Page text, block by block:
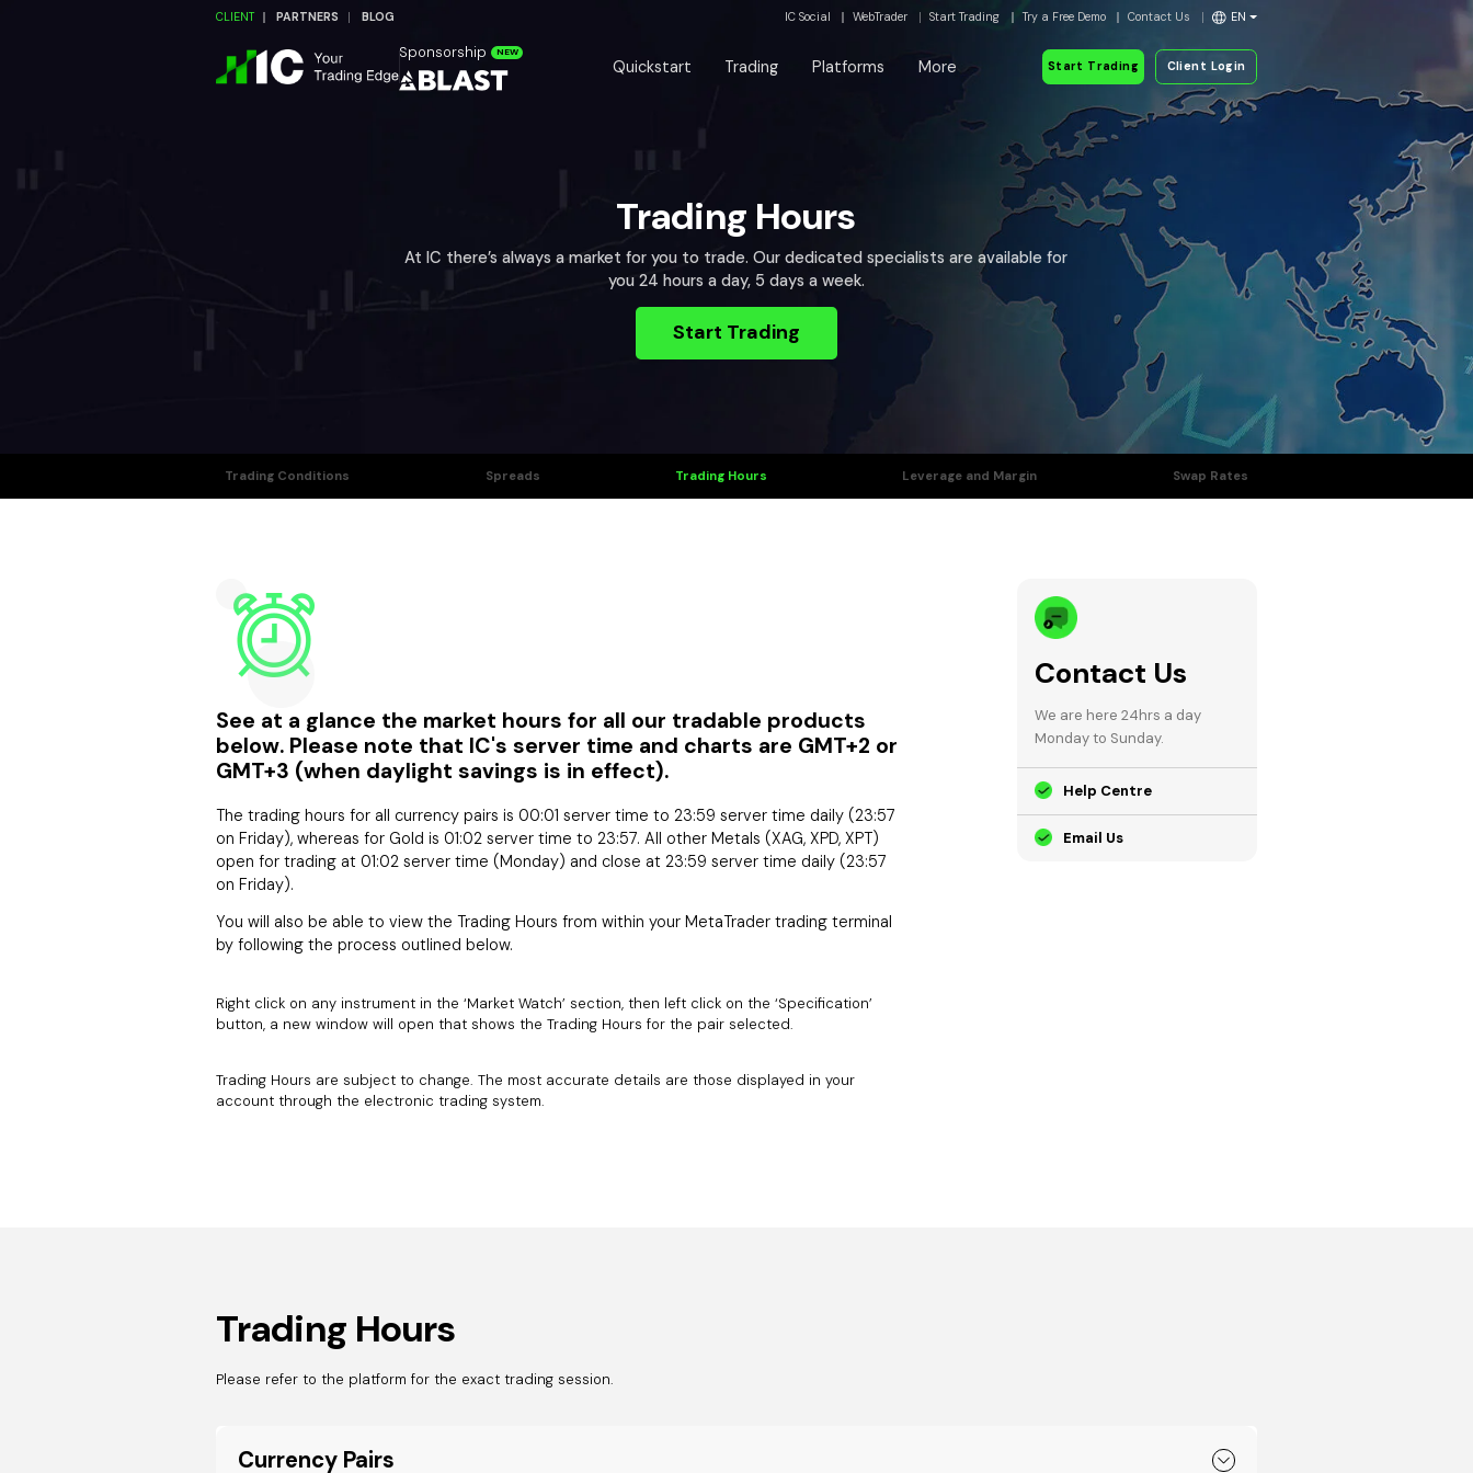
CLIENT PARTNERS BLOG IC Social WebTrader Start Trading Try a Free Demo Contact Us EN
Sponsorship NEW
Quickstart Trading Platforms More Start Trading Client Login
Trading Hours
At IC there’s always a market for you to trade. Our dedicated specialists are available for
you 24 hours a day, 5 days a week.
Start Trading
Trading Conditions Spreads Trading Hours Leverage and Margin Swap Rates
See at a glance the market hours for all our tradable products
below. Please note that IC's server time and charts are GMT+2 or
GMT+3 (when daylight savings is in effect).
The trading hours for all currency pairs is 00:01 server time to 23:59 server time daily (23:57
on Friday), whereas for Gold is 01:02 server time to 23:57. All other Metals (XAG, XPD, XPT)
open for trading at 01:02 server time (Monday) and close at 23:59 server time daily (23:57
on Friday).
You will also be able to view the Trading Hours from within your MetaTrader trading terminal
by following the process outlined below.
Right click on any instrument in the ‘Market Watch’ section, then left click on the ‘Specification’
button, a new window will open that shows the Trading Hours for the pair selected.
Trading Hours are subject to change. The most accurate details are those displayed in your
account through the electronic trading system.
Contact Us
We are here 24hrs a day
Monday to Sunday.
Help Centre
Email Us
Trading Hours
Please refer to the platform for the exact trading session.
Currency Pairs